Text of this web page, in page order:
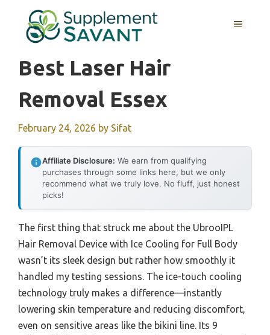
content
MENU
Best Laser Hair
Removal Essex
February 24, 2026 by Sifat
Affiliate Disclosure: We earn from qualifying
purchases through some links here, but we only
recommend what we truly love. No fluff, just honest
picks!
The first thing that struck me about the UbrooIPL
Hair Removal Device with Ice Cooling for Full Body
wasn’t its sleek design but rather how smoothly it
handled my testing sessions. The ice-touch cooling
technology truly makes a difference—instantly
lowering skin temperature and reducing discomfort,
even on sensitive areas like the bikini line. Its 9